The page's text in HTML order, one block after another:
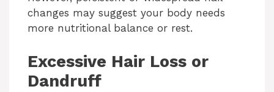
changes may suggest your body needs
more nutritional balance or rest.
Excessive Hair Loss or
Dandruff